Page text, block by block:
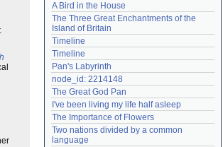
Login
Lost password?
Create an account
Need help?accounthelp@everything2.com
A Bird in the House
The Three Great Enchantments of the
Island of Britain
Timeline
Timeline
Pan's Labyrinth
node_id: 2214148
The Great God Pan
I've been living my life half asleep
The Importance of Flowers
Two nations divided by a common
language